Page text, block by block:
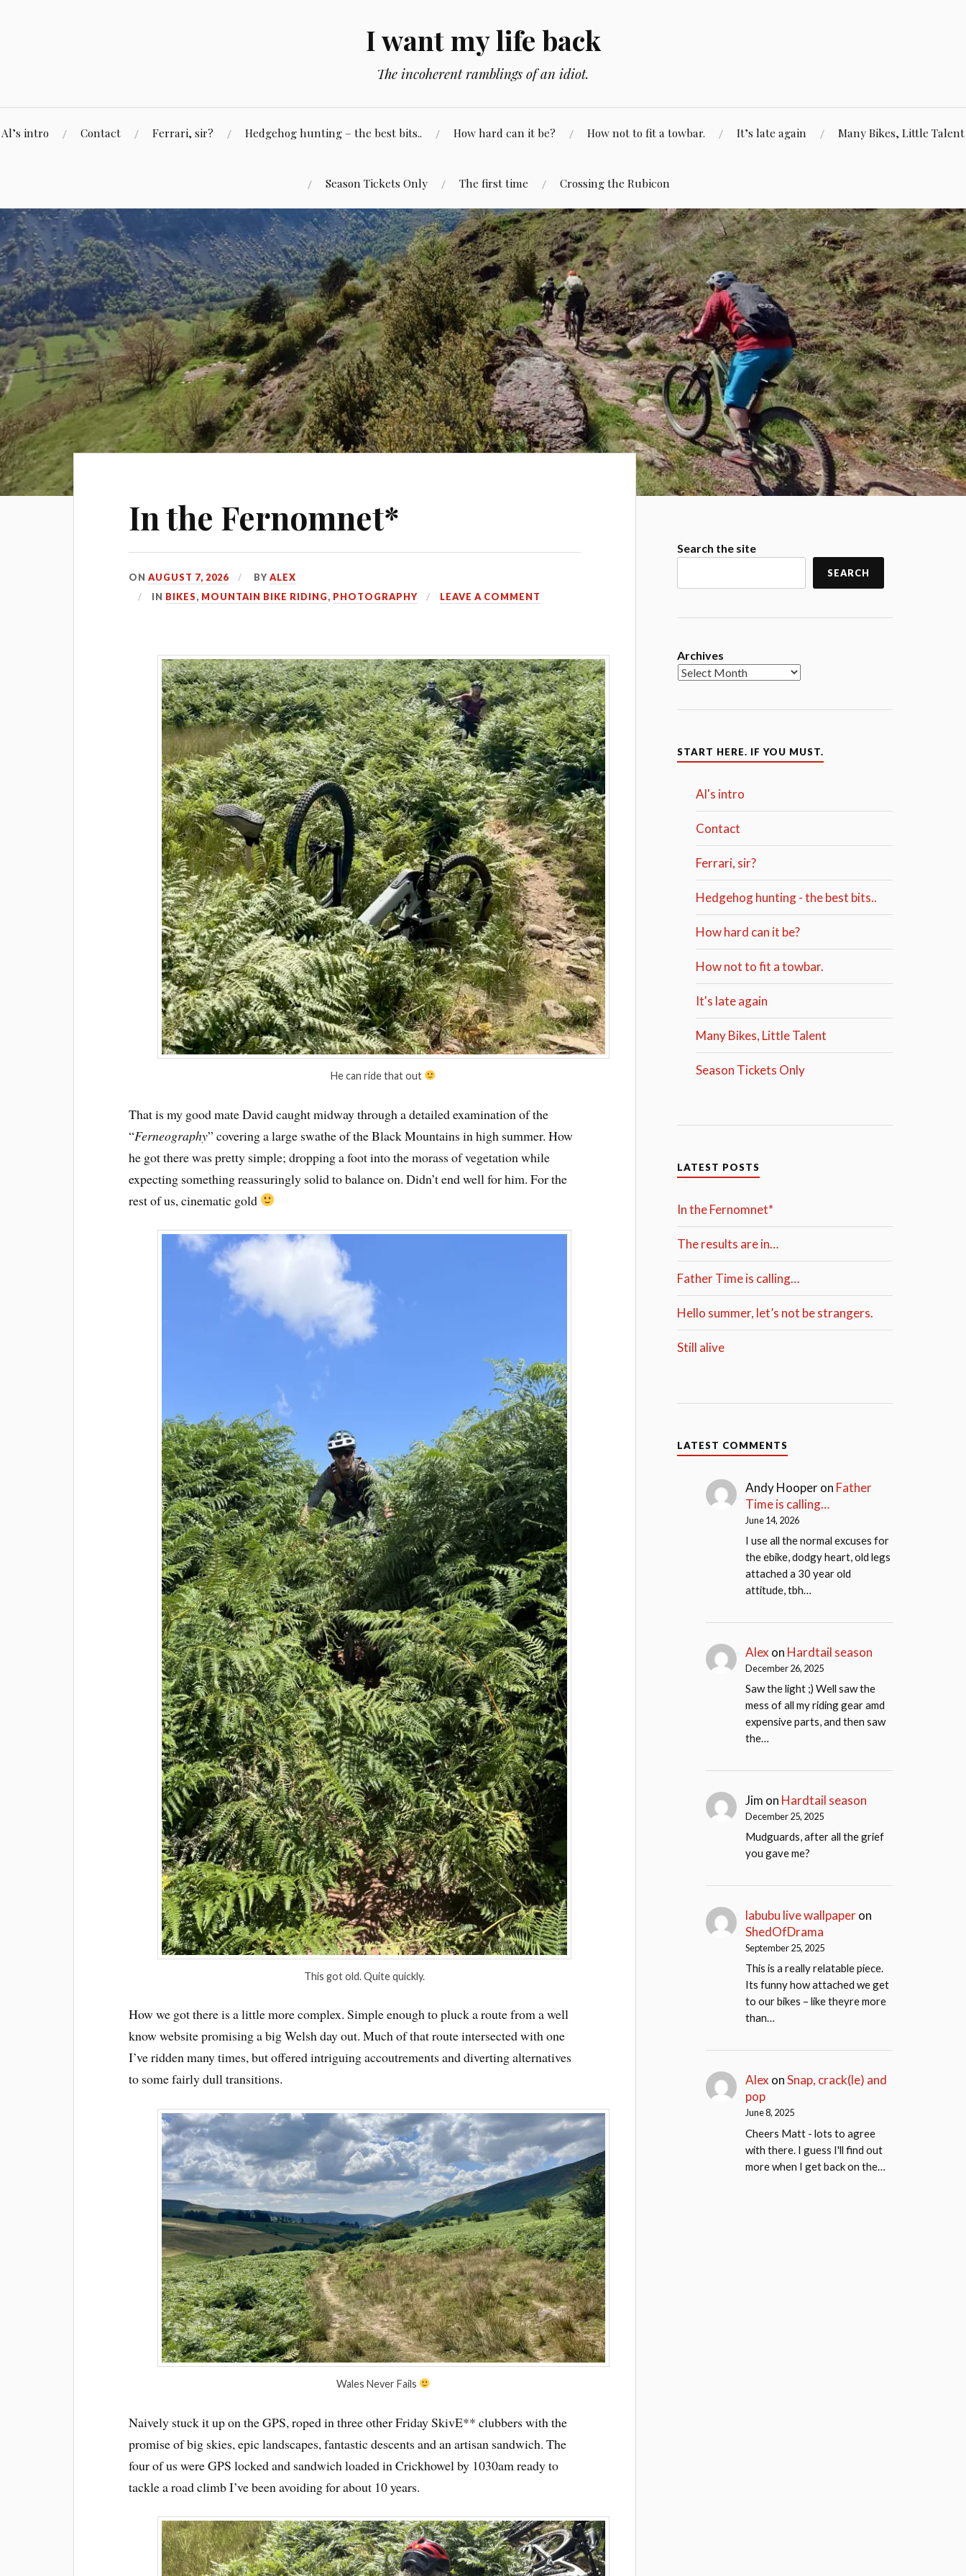
I want my life back
The incoherent ramblings of an idiot.
Al’s intro Contact Ferrari, sir? Hedgehog hunting – the best bits.. How hard can it be? How not to fit a towbar. It’s late again Many Bikes, Little Talent
Season Tickets Only The first time Crossing the Rubicon
In the Fernomnet*
ONAUGUST 7, 2026 BYALEX
IN BIKES, MOUNTAIN BIKE RIDING, PHOTOGRAPHY LEAVE A COMMENT
He can ride that out
That is my good mate David caught midway through a detailed examination of the
“Ferneography” covering a large swathe of the Black Mountains in high summer. How
he got there was pretty simple; dropping a foot into the morass of vegetation while
expecting something reassuringly solid to balance on. Didn’t end well for him. For the
rest of us, cinematic gold
This got old. Quite quickly.
How we got there is a little more complex. Simple enough to pluck a route from a well
know website promising a big Welsh day out. Much of that route intersected with one
I’ve ridden many times, but offered intriguing accoutrements and diverting alternatives
to some fairly dull transitions.
Wales Never Fails
Naively stuck it up on the GPS, roped in three other Friday SkivE** clubbers with the
promise of big skies, epic landscapes, fantastic descents and an artisan sandwich. The
four of us were GPS locked and sandwich loaded in Crickhowel by 1030am ready to
tackle a road climb I’ve been avoiding for about 10 years.
Search the site
SEARCH
Archives
START HERE. IF YOU MUST.
Al's intro
Contact
Ferrari, sir?
Hedgehog hunting - the best bits..
How hard can it be?
How not to fit a towbar.
It's late again
Many Bikes, Little Talent
Season Tickets Only
LATEST POSTS
In the Fernomnet*
The results are in…
Father Time is calling…
Hello summer, let’s not be strangers.
Still alive
LATEST COMMENTS
Andy Hooperon Father
Time is calling…
June 14, 2026
I use all the normal excuses for
the ebike, dodgy heart, old legs
attached a 30 year old
attitude, tbh…
Alex on Hardtail season
December 26, 2025
Saw the light ;) Well saw the
mess of all my riding gear amd
expensive parts, and then saw
the…
Jim on Hardtail season
December 25, 2025
Mudguards, after all the grief
you gave me?
labubu live wallpaperon
ShedOfDrama
September 25, 2025
This is a really relatable piece.
Its funny how attached we get
to our bikes – like theyre more
than…
Alex onSnap, crack(le) and
pop
June 8, 2025
Cheers Matt - lots to agree
with there. I guess I'll find out
more when I get back on the…